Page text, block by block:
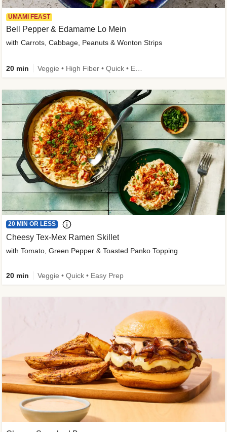
UMAMI FEAST
Bell Pepper & Edamame Lo Mein
with Carrots, Cabbage, Peanuts & Wonton Strips
20 min
20 MIN OR LESS
Cheesy Tex-Mex Ramen Skillet
with Tomato, Green Pepper & Toasted Panko Topping
20 min Veggie • Quick • Easy Prep